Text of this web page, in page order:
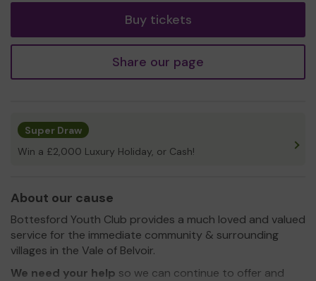
Buy tickets
Share our page
Super Draw
Win a £2,000 Luxury Holiday, or Cash!
About our cause
Bottesford Youth Club provides a much loved and valued
service for the immediate community & surrounding
villages in the Vale of Belvoir.
We need your help so we can continue to offer and